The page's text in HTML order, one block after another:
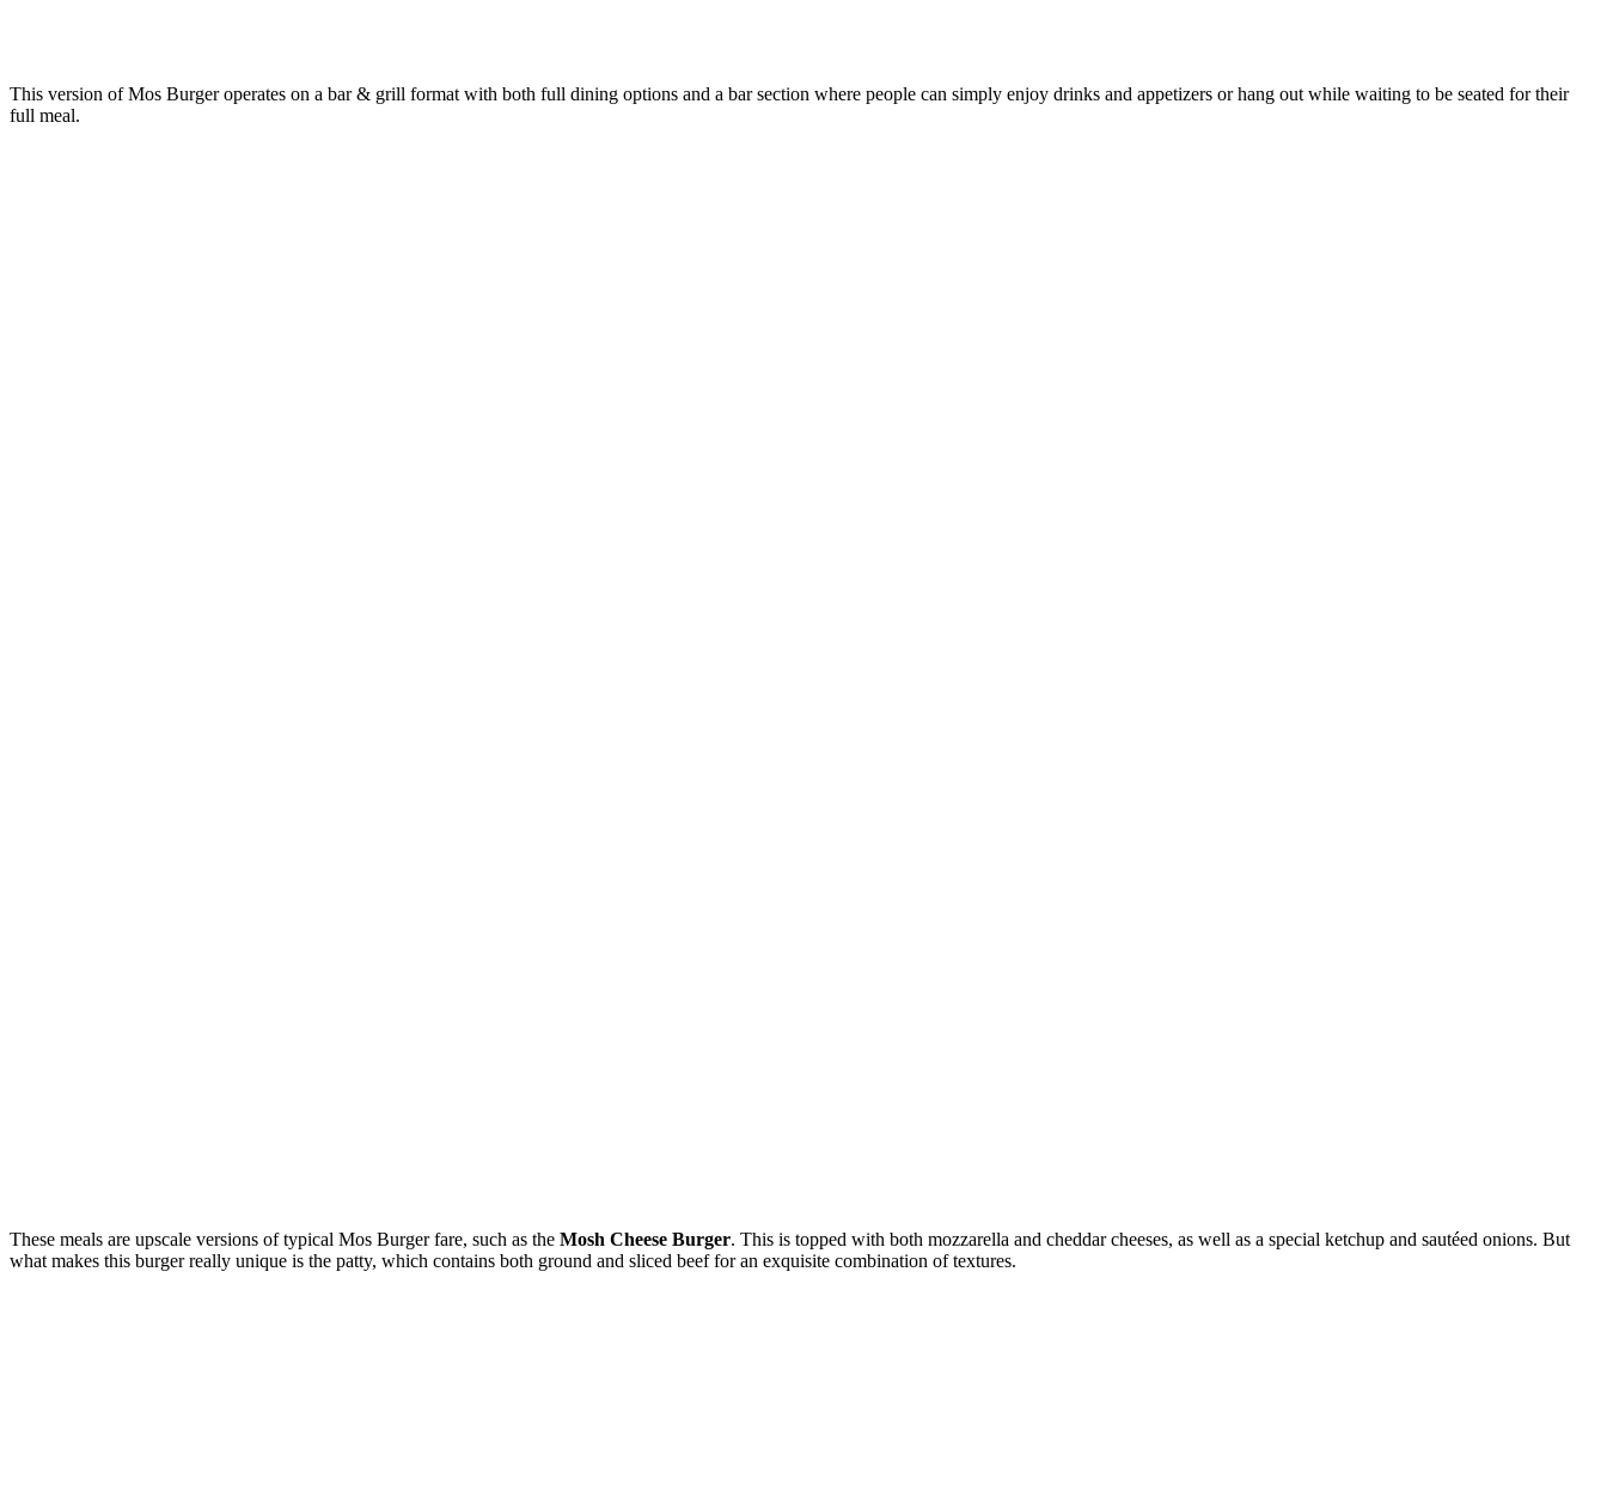
This version of Mos Burger operates on a bar & grill format with both full dining options and a bar section where people can simply enjoy drinks and appetizers or hang out while waiting to be seated for their
full meal.
These meals are upscale versions of typical Mos Burger fare, such as the Mosh Cheese Burger. This is topped with both mozzarella and cheddar cheeses, as well as a special ketchup and sautéed onions. But
what makes this burger really unique is the patty, which contains both ground and sliced beef for an exquisite combination of textures.